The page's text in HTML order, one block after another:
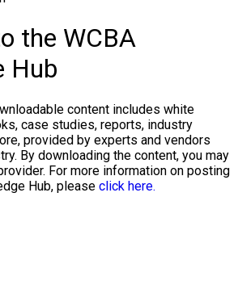
the WCBA
Hub
content includes white
case studies, reports, industry
provided by experts and vendors
By downloading the content, you may
For more information on posting
Hub, please click here.